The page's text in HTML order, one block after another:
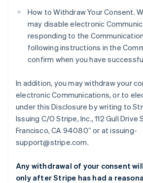
How to Withdraw Your Consent.
may disable electronic
responding to the
following instructions in the
confirm when you have
In addition, you may withdraw your
electronic Communications, or to
under this Disclosure by writing to
Issuing C/O Stripe, Inc., 112 Gull Drive
Francisco, CA 94080” or at issuing-
support@stripe.com.
Any withdrawal of your consent
only after Stripe has had a